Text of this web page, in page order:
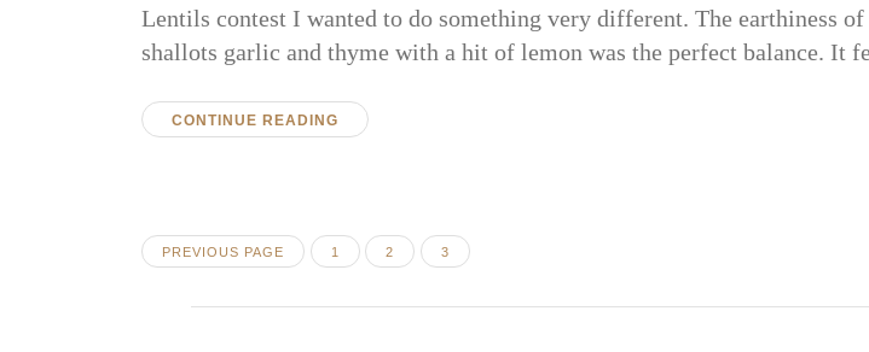
Lentils contest I wanted to do something very different. The earthiness
shallots garlic and thyme with a hit of lemon was the perfect balance. It
CONTINUE READING
Posts
pagination
PREVIOUS PAGE PAGE
1 PAGE
2 PAGE
3